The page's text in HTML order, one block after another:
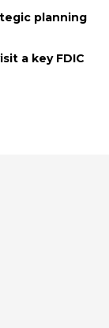
planning
a key FDIC